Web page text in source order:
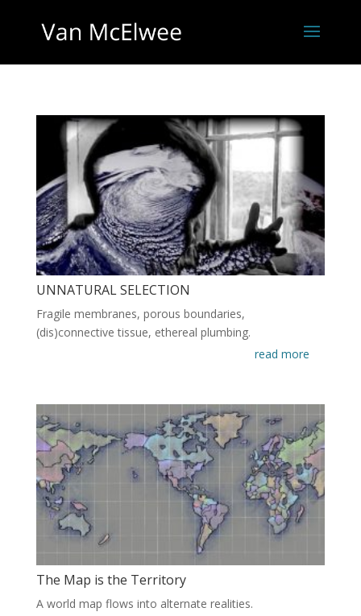
UNNATURAL SELECTION
Fragile membranes, porous boundaries,
(dis)connective tissue, ethereal plumbing.
read more
The Map is the Territory
A world map flows into alternate realities.